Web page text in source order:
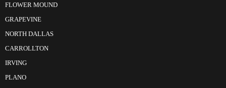
FLOWER MOUND
GRAPEVINE
NORTH DALLAS
CARROLLTON
IRVING
PLANO